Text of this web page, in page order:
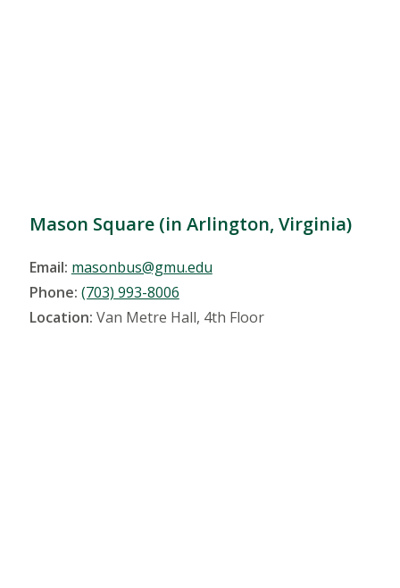
Mason Square (in Arlington, Virginia)
Email: masonbus@gmu.edu
Phone: (703) 993-8006
Location: Van Metre Hall, 4th Floor